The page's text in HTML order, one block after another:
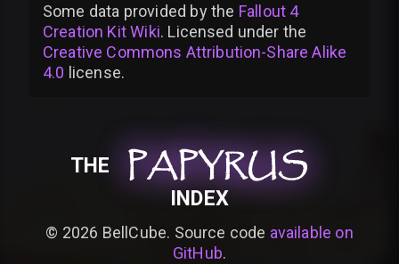
Some data provided bythe Fallout 4
Creation Kit Wiki. Licensed under the
Creative Commons Attribution-Share Alike
4.0 license.
THE PAPYRUS
PAPYRUS
PAPYRUS
INDEX
© 2026 BellCube. Source code available on
GitHub.